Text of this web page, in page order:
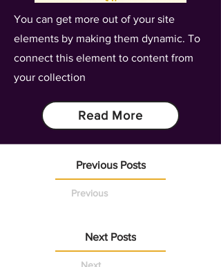
You can get more out of your site
elements by making them dynamic. To
connect this element to content from
your collection
Read More
Previous Posts
Previous
Next Posts